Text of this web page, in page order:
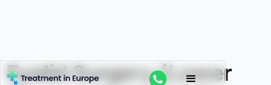
Eyelid Surgery (Lower